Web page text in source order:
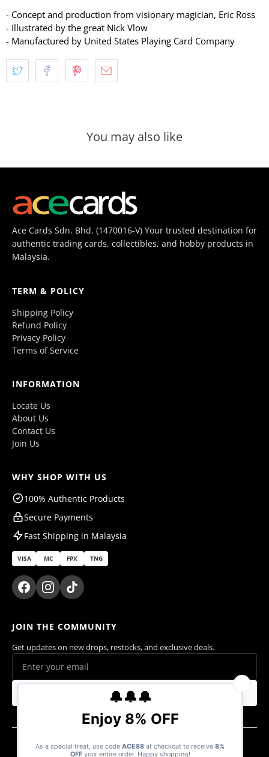
- Concept and production from visionary magician, Eric Ross
- Illustrated by the great Nick Vlow
- Manufactured by United States Playing Card Company
You may also like
Ace Cards Sdn. Bhd. (1470016-V) Your trusted destination for
authentic trading cards, collectibles, and hobby products in
Malaysia.
TERM & POLICY
Shipping Policy
Refund Policy
Privacy Policy
Terms of Service
INFORMATION
Locate Us
About Us
Contact Us
Join Us
WHY SHOP WITH US
100% Authentic Products
Secure Payments
Fast Shipping in Malaysia
VISA MC FPX TNG
JOIN THE COMMUNITY
Get updates on new drops, restocks, and exclusive deals.
Subscribe
© 2026 Ace Cards Sdn. Bhd. (1470016-V). All rights reserved.